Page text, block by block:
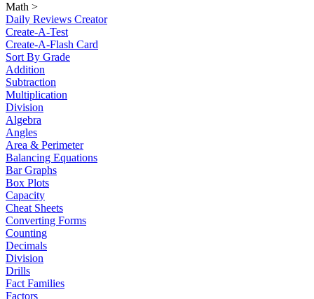
Math >
Daily Reviews Creator
Create-A-Test
Create-A-Flash Card
Sort By Grade
Addition
Subtraction
Multiplication
Division
Algebra
Angles
Area & Perimeter
Balancing Equations
Bar Graphs
Box Plots
Capacity
Cheat Sheets
Converting Forms
Counting
Decimals
Division
Drills
Fact Families
Factors